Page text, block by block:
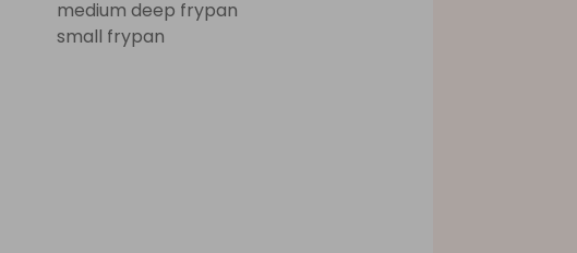
medium deep frypan
small frypan